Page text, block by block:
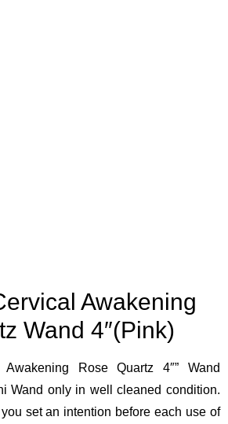
Awakening
Wand 4″(Pink)
Awakening Rose Quartz 4″” Wand
Wand only in well cleaned condition.
set an intention before each use of